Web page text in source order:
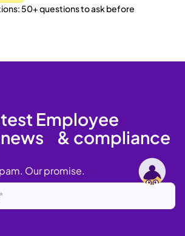
50+ questions to ask before
Employee
news & compliance
Our promise.